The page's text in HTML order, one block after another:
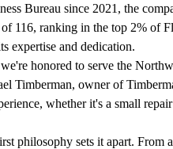
Bureau since 2021, the
116, ranking in the top 2% of
expertise and dedication.
honored to serve the
Timberman, owner of
whether it's a small
philosophy sets it apart.